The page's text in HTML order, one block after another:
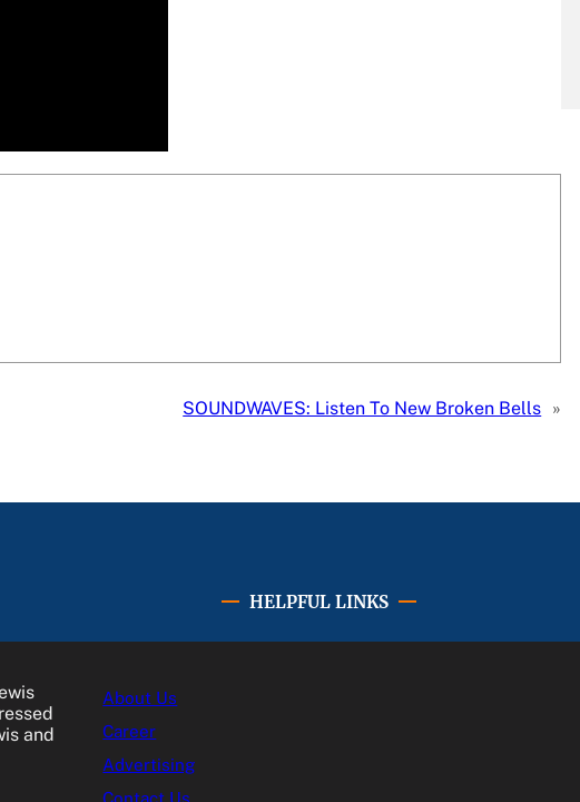
SOUNDWAVES: Listen To New Broken Bells »
and
HELPFUL LINKS
About Us
Career
Advertising
Contact Us